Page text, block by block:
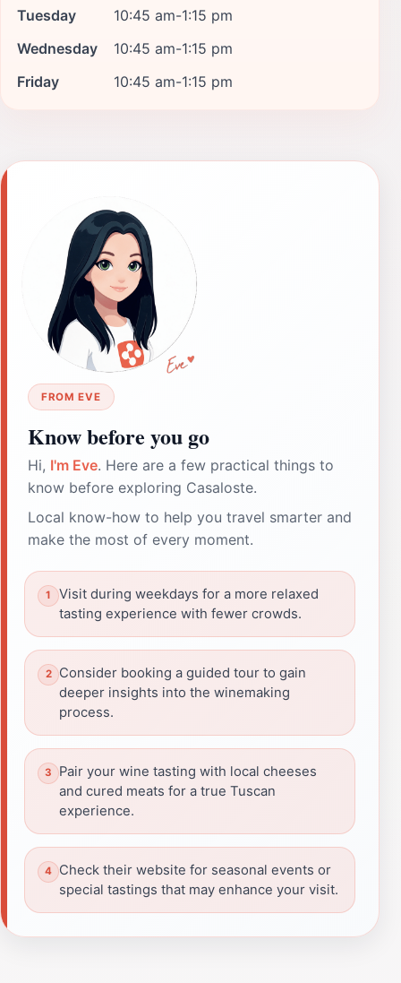
Tuesday
10:45 am-1:15 pm
Wednesday
10:45 am-1:15 pm
Friday
10:45 am-1:15 pm
FROM EVE
Know before you go
Hi, I'm Eve. Here are a few practical things to
know before exploring Casaloste.
Local know-how to help you travel smarter and
make the most of every moment.
Visit during weekdays for a more relaxed
tasting experience with fewer crowds.
Consider booking a guided tour to gain
deeper insights into the winemaking
process.
Pair your wine tasting with local cheeses
and cured meats for a true Tuscan
experience.
Check their website for seasonal events or
special tastings that may enhance your visit.